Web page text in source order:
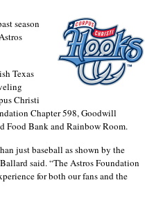
season
Texas
Christi
Chapter 598, Goodwill
Food Bank and Rainbow Room.
just baseball as shown by the
said. “The Astros Foundation
for both our fans and the